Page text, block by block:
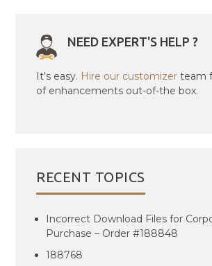
NEED EXPERT'S HELP ?
It's easy. Hire our customizer team
of enhancements out-of-the box.
RECENT TOPICS
Incorrect Download Files for
Purchase – Order #188848
188768